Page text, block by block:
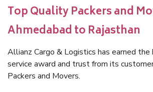
Top Quality Packers and
Ahmedabad to Rajasthan
Allianz Cargo & Logistics has earned
service award and trust from its
Packers and Movers.